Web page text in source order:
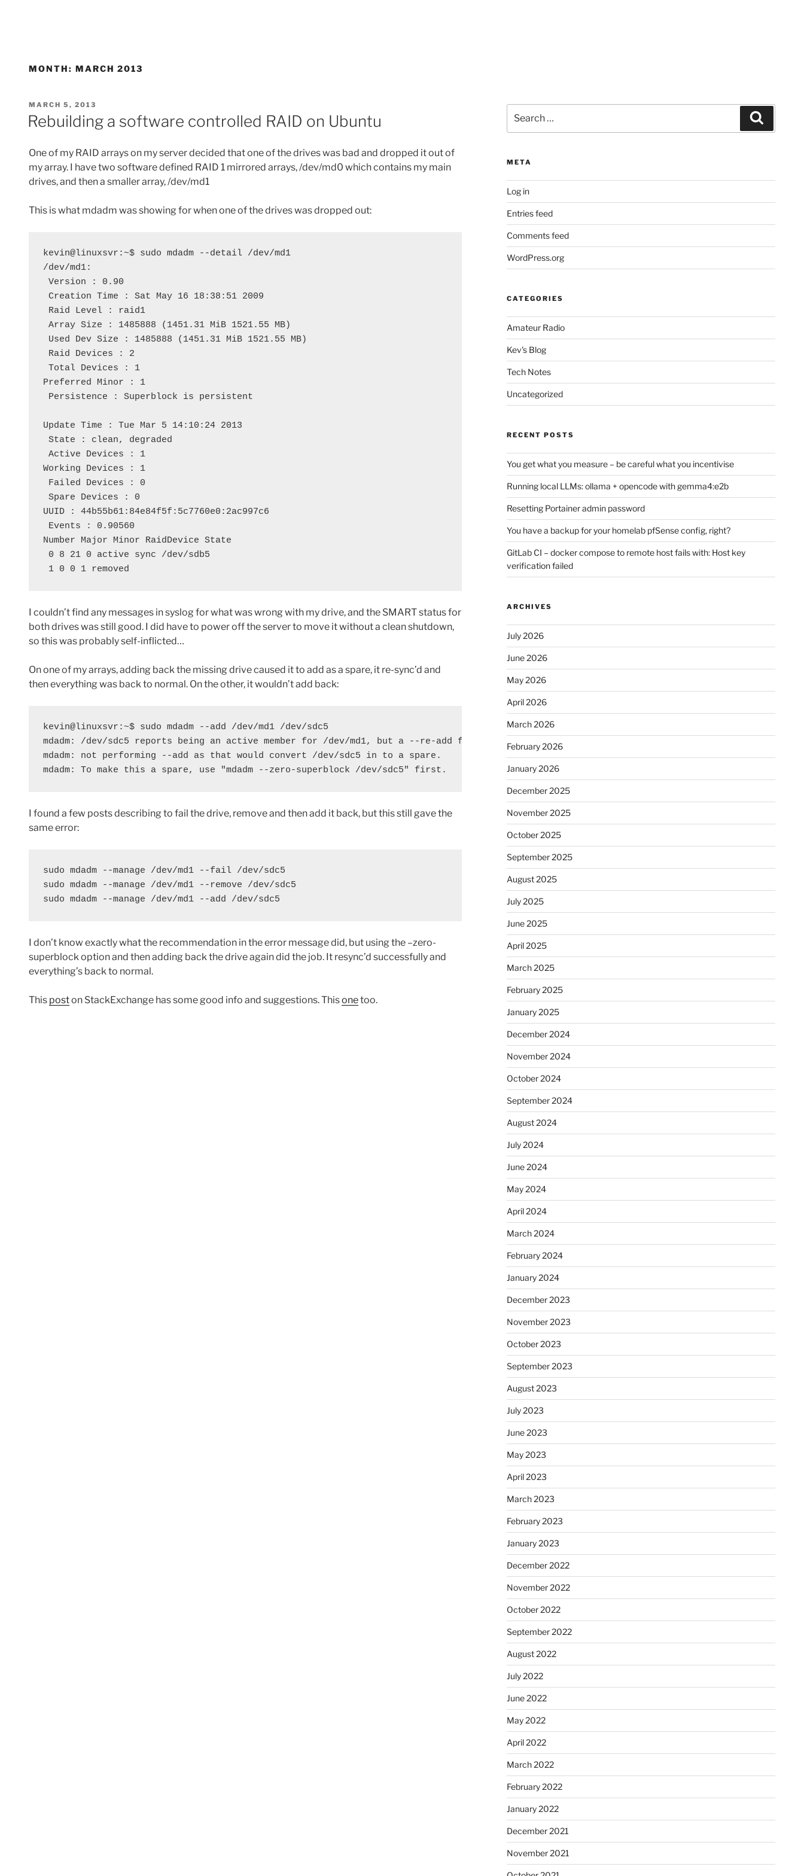
MONTH: MARCH 2013
POSTED
ON
MARCH 5, 2013
Rebuilding a software controlled RAID on Ubuntu
One of my RAID arrays on my server decided that one of the drives was bad and dropped it out of
my array. I have two software defined RAID 1 mirrored arrays, /dev/md0 which contains my main
drives, and then a smaller array, /dev/md1
This is what mdadm was showing for when one of the drives was dropped out:
kevin@linuxsvr:~$ sudo mdadm --detail /dev/md1
/dev/md1:
Version : 0.90
Creation Time : Sat May 16 18:38:51 2009
Raid Level : raid1
Array Size : 1485888 (1451.31 MiB 1521.55 MB)
Used Dev Size : 1485888 (1451.31 MiB 1521.55 MB)
Raid Devices : 2
Total Devices : 1
Preferred Minor : 1
Persistence : Superblock is persistent
Update Time : Tue Mar 5 14:10:24 2013
State : clean, degraded
Active Devices : 1
Working Devices : 1
Failed Devices : 0
Spare Devices : 0
UUID : 44b55b61:84e84f5f:5c7760e0:2ac997c6
Events : 0.90560
Number Major Minor RaidDevice State
0 8 21 0 active sync /dev/sdb5
1 0 0 1 removed
I couldn’t find any messages in syslog for what was wrong with my drive, and the SMART status for
both drives was still good. I did have to power off the server to move it without a clean shutdown,
so this was probably self-inflicted…
On one of my arrays, adding back the missing drive caused it to add as a spare, it re-sync’d and
then everything was back to normal. On the other, it wouldn’t add back:
kevin@linuxsvr:~$ sudo mdadm --add /dev/md1 /dev/sdc5
mdadm: /dev/sdc5 reports being an active member for /dev/md1, but a --re-add fails.
mdadm: not performing --add as that would convert /dev/sdc5 in to a spare.
mdadm: To make this a spare, use "mdadm --zero-superblock /dev/sdc5" first.
I found a few posts describing to fail the drive, remove and then add it back, but this still gave the
same error:
sudo mdadm --manage /dev/md1 --fail /dev/sdc5
sudo mdadm --manage /dev/md1 --remove /dev/sdc5
sudo mdadm --manage /dev/md1 --add /dev/sdc5
I don’t know exactly what the recommendation in the error message did, but using the –zero-
superblock option and then adding back the drive again did the job. It resync’d successfully and
everything’s back to normal.
This poston StackExchange has some good info and suggestions. Thisonetoo.
for:
META
Log in
Entries feed
Comments feed
WordPress.org
CATEGORIES
Amateur Radio
Kev's Blog
Tech Notes
Uncategorized
RECENT POSTS
You get what you measure – be careful what you incentivise
Running local LLMs: ollama + opencode with gemma4:e2b
Resetting Portainer admin password
You have a backup for your homelab pfSense config, right?
GitLab CI – docker compose to remote host fails with: Host key
verification failed
ARCHIVES
July 2026
June 2026
May 2026
April 2026
March 2026
February 2026
January 2026
December 2025
November 2025
October 2025
September 2025
August 2025
July 2025
June 2025
April 2025
March 2025
February 2025
January 2025
December 2024
November 2024
October 2024
September 2024
August 2024
July 2024
June 2024
May 2024
April 2024
March 2024
February 2024
January 2024
December 2023
November 2023
October 2023
September 2023
August 2023
July 2023
June 2023
May 2023
April 2023
March 2023
February 2023
January 2023
December 2022
November 2022
October 2022
September 2022
August 2022
July 2022
June 2022
May 2022
April 2022
March 2022
February 2022
January 2022
December 2021
November 2021